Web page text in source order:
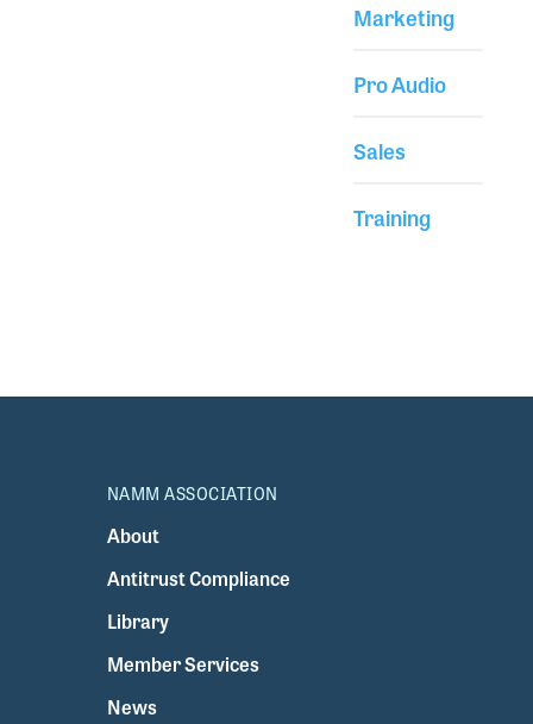
Marketing
Pro Audio
Sales
Training
NAMM ASSOCIATION
About
Antitrust Compliance
Library
Member Services
News